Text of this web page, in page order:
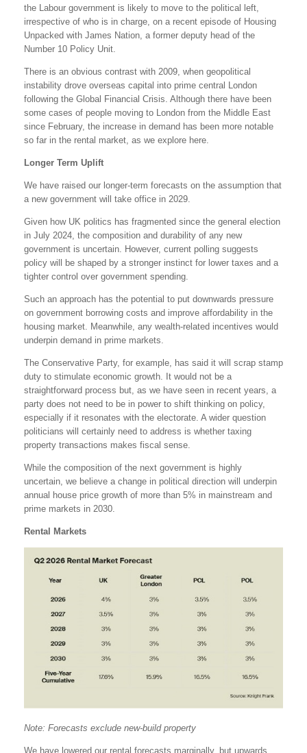
the Labour government is likely to move to the political left,
irrespective of who is in charge, on a recent episode of Housing
Unpacked with James Nation, a former deputy head of the
Number 10 Policy Unit.
There is an obvious contrast with 2009, when geopolitical
instability drove overseas capital into prime central London
following the Global Financial Crisis. Although there have been
some cases of people moving to London from the Middle East
since February, the increase in demand has been more notable
so far in the rental market, as we explore here.
Longer Term Uplift
We have raised our longer-term forecasts on the assumption that
a new government will take office in 2029.
Given how UK politics has fragmented since the general election
in July 2024, the composition and durability of any new
government is uncertain. However, current polling suggests
policy will be shaped by a stronger instinct for lower taxes and a
tighter control over government spending.
Such an approach has the potential to put downwards pressure
on government borrowing costs and improve affordability in the
housing market. Meanwhile, any wealth-related incentives would
underpin demand in prime markets.
The Conservative Party, for example, has said it will scrap stamp
duty to stimulate economic growth. It would not be a
straightforward process but, as we have seen in recent years, a
party does not need to be in power to shift thinking on policy,
especially if it resonates with the electorate. A wider question
politicians will certainly need to address is whether taxing
property transactions makes fiscal sense.
While the composition of the next government is highly
uncertain, we believe a change in political direction will underpin
annual house price growth of more than 5% in mainstream and
prime markets in 2030.
Rental Markets
Note: Forecasts exclude new-build property
We have lowered our rental forecasts marginally, but upwards